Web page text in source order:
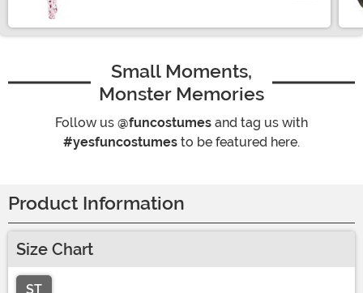
Small Moments,
Monster Memories
Follow us @funcostumes and tag us with
#yesfuncostumes to be featured here.
Product Information
Size Chart
ST